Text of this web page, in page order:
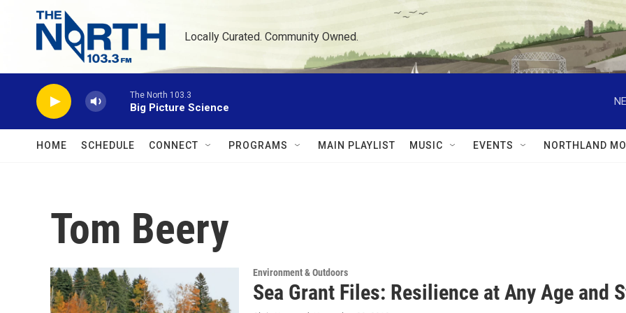
Skip to main content
Locally Curated. Community Owned.
The North 103.3
Big Picture Science
HOME SCHEDULE CONNECT PROGRAMS MAIN PLAYLIST MUSIC EVENTS NORTHLAND
Tom Beery
Environment & Outdoors
Sea Grant Files: Resilience at Any Age and